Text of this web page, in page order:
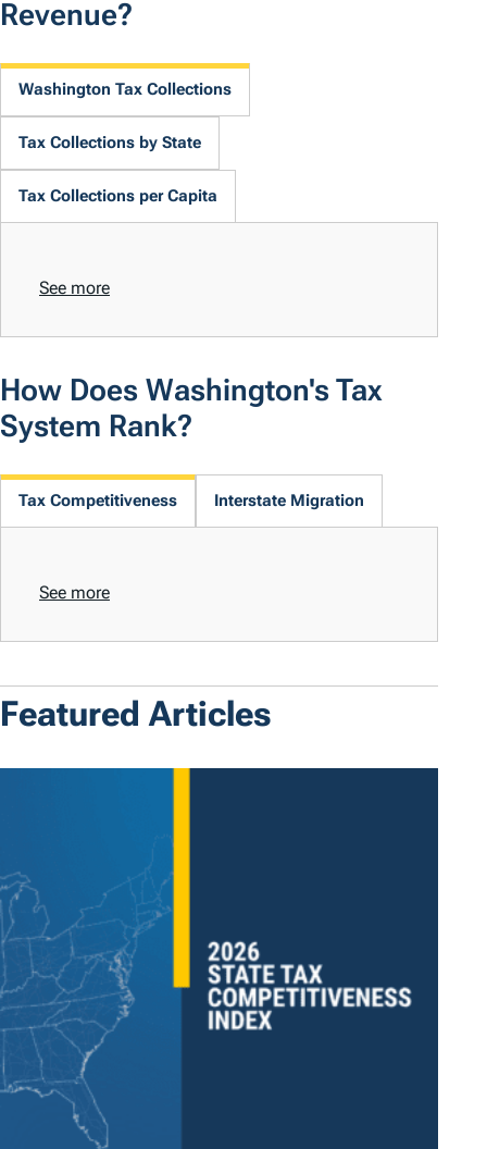
Revenue?
Washington Tax Collections
Tax Collections by State
Tax Collections per Capita
See more
How Does Washington's Tax
System Rank?
Tax Competitiveness Interstate Migration
See more
Featured Articles